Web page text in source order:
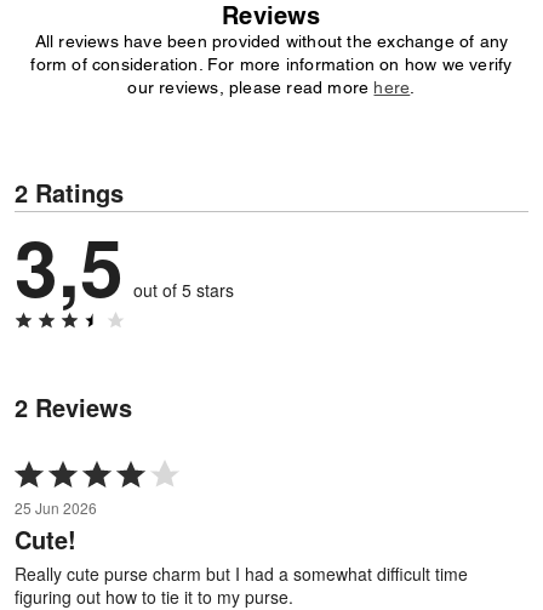
Reviews
All reviews have been provided without the exchange of any
form of consideration. For more information on how we verify
our reviews, please read more here
2 Ratings
3,5 out of 5 stars
2 Reviews
Rated
4
out
of
5
25 Jun 2026
Cute!
Really cute purse charm but I had a somewhat difficult time
figuring out how to tie it to my purse.